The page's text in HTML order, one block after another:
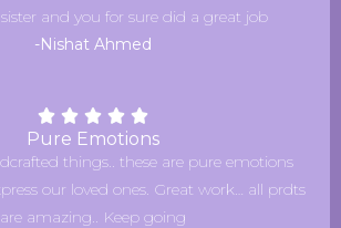
and you for sure did a great job
-Nishat Ahmed
Pure Emotions
things.. these are pure emotions
our loved ones. Great work… all prdts
are amazing.. Keep going